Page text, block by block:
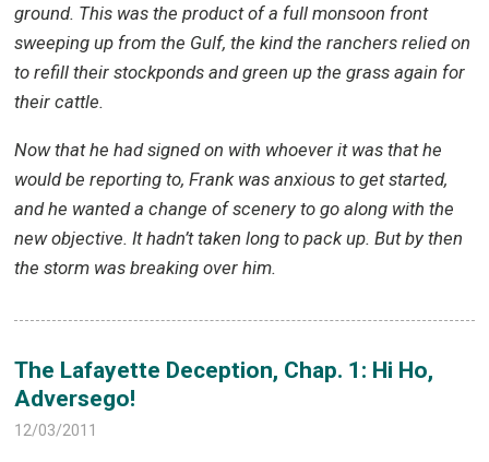
ground. This was the product of a full monsoon front
sweeping up from the Gulf, the kind the ranchers relied on
to refill their stockponds and green up the grass again for
their cattle.
Now that he had signed on with whoever it was that he
would be reporting to, Frank was anxious to get started,
and he wanted a change of scenery to go along with the
new objective. It hadn’t taken long to pack up. But by then
the storm was breaking over him.
The Lafayette Deception, Chap. 1: Hi Ho,
Adversego!
12/03/2011